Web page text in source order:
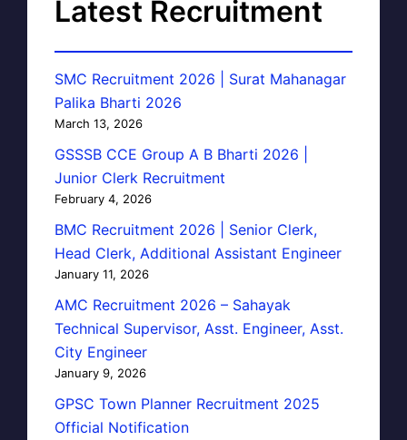
Latest Recruitment
SMC Recruitment 2026 | Surat Mahanagar
Palika Bharti 2026
March 13, 2026
GSSSB CCE Group A B Bharti 2026 |
Junior Clerk Recruitment
February 4, 2026
BMC Recruitment 2026 | Senior Clerk,
Head Clerk, Additional Assistant Engineer
January 11, 2026
AMC Recruitment 2026 – Sahayak
Technical Supervisor, Asst. Engineer, Asst.
City Engineer
January 9, 2026
GPSC Town Planner Recruitment 2025
Official Notification